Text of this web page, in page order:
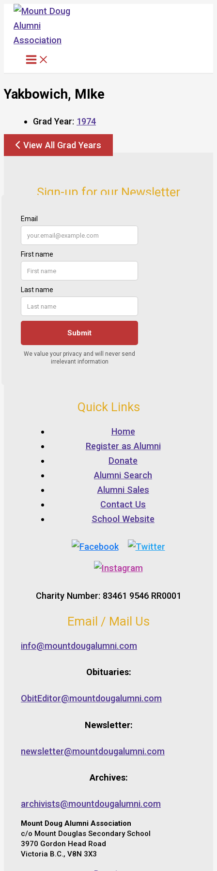
Skip
content
Yakbowich, MIke
Grad Year: 1974
View All Grad Years
Sign-up for our Newsletter
Quick Links
Home
Register as Alumni
Donate
Alumni Search
Alumni Sales
Contact Us
School Website
Charity Number: 83461 9546 RR0001
Email / Mail Us
info@mountdougalumni.com
Obituaries:
ObitEditor@mountdougalumni.com
Newsletter:
newsletter@mountdougalumni.com
Archives:
archivists@mountdougalumni.com
Mount Doug Alumni Association
c/o Mount Douglas Secondary School
3970 Gordon Head Road
Victoria B.C., V8N 3X3